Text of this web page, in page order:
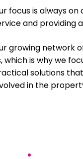
focus is always
and providing
growing network
which is why we
solutions
in the